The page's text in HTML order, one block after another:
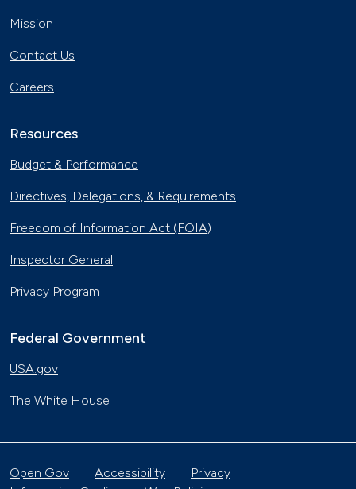
Mission
Contact Us
Careers
Resources
Budget & Performance
Directives, Delegations, & Requirements
Freedom of Information Act (FOIA)
Inspector General
Privacy Program
Federal Government
USA.gov
The White House
Open Gov Accessibility
Privacy